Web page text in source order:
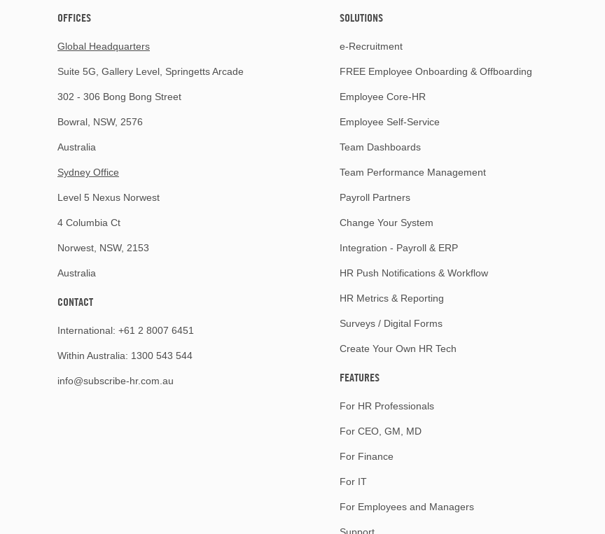
OFFICES
Global Headquarters
Suite 5G, Gallery Level, Springetts Arcade
302 - 306 Bong Bong Street
Bowral, NSW, 2576
Australia
Sydney Office
Level 5 Nexus Norwest
4 Columbia Ct
Norwest, NSW, 2153
Australia
CONTACT
International: +61 2 8007 6451
Within Australia: 1300 543 544
info@subscribe-hr.com.au
SOLUTIONS
e-Recruitment
FREE Employee Onboarding & Offboarding
Employee Core-HR
Employee Self-Service
Team Dashboards
Team Performance Management
Payroll Partners
Change Your System
Integration - Payroll & ERP
HR Push Notifications & Workflow
HR Metrics & Reporting
Surveys / Digital Forms
Create Your Own HR Tech
FEATURES
For HR Professionals
For CEO, GM, MD
For Finance
For IT
For Employees and Managers